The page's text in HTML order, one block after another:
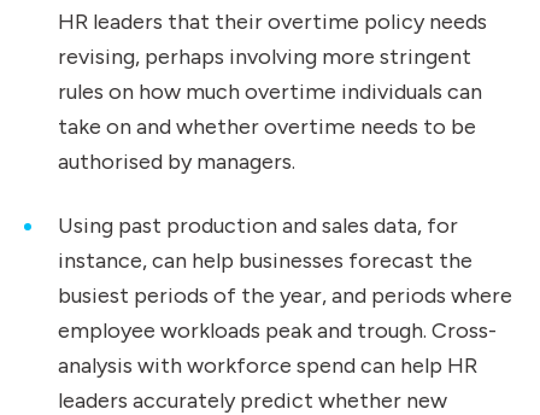
HR leaders that their overtime policy needs
revising, perhaps involving more stringent
rules on how much overtime individuals can
take on and whether overtime needs to be
authorised by managers.
Using past production and sales data, for
instance, can help businesses forecast the
busiest periods of the year, and periods where
employee workloads peak and trough. Cross-
analysis with workforce spend can help HR
leaders accurately predict whether new